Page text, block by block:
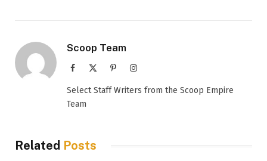
Scoop Team
Facebook PinterestInstagram
Select Staff Writers from the Scoop Empire
Team
Related Posts